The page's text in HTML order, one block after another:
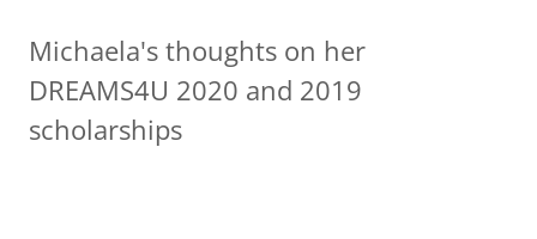
Michaela's thoughts on her
DREAMS4U 2020 and 2019
scholarships